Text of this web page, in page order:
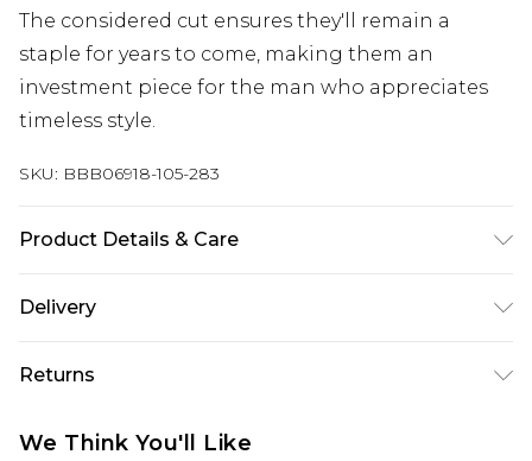
The considered cut ensures they'll remain a
staple for years to come, making them an
investment piece for the man who appreciates
timeless style.
SKU: BBB06918-105-283
Product Details & Care
Delivery
Delivery)
Super Saver Delivery
Returns
We Think You'll Like